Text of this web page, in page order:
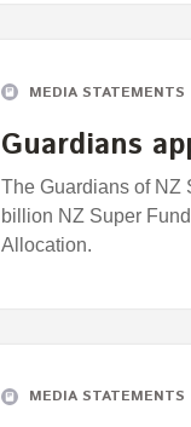
MEDIA STATEMENTS
Guardians
The Guardians of NZ
billion NZ Super
Allocation.
MEDIA STATEMENTS